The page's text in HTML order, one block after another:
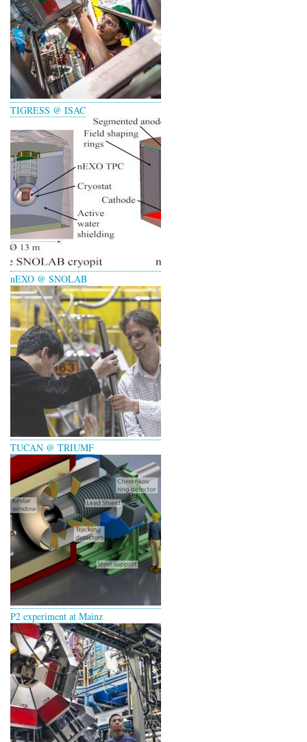
TIGRESS @ ISAC
nEXO @ SNOLAB
TUCAN @ TRIUMF
P2 experiment at Mainz